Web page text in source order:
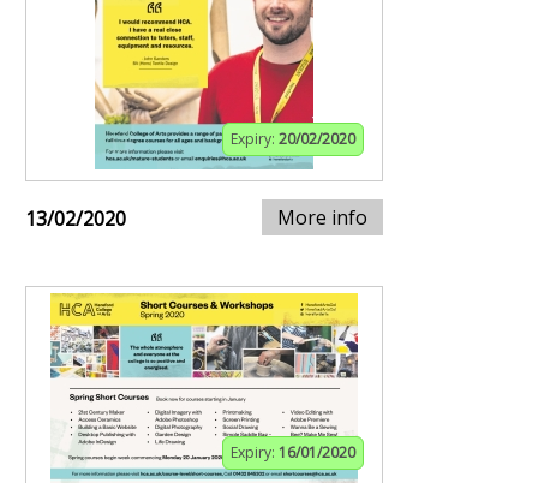
Expiry: 20/02/2020
13/02/2020 More info
Expiry: 16/01/2020